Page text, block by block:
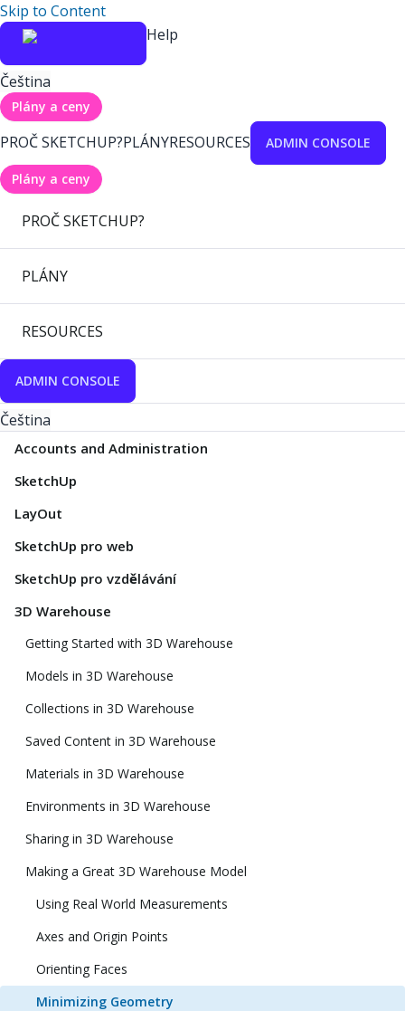
Skip to Content
Help
Čeština
Plány a ceny
PROČ SKETCHUP?PLÁNYRESOURCES ADMIN CONSOLE
Plány a ceny
PROČ SKETCHUP?
PLÁNY
RESOURCES
ADMIN CONSOLE
Čeština
Accounts and Administration
SketchUp
LayOut
SketchUp pro web
SketchUp pro vzdělávání
3D Warehouse
Getting Started with 3D Warehouse
Models in 3D Warehouse
Collections in 3D Warehouse
Saved Content in 3D Warehouse
Materials in 3D Warehouse
Environments in 3D Warehouse
Sharing in 3D Warehouse
Making a Great 3D Warehouse Model
Using Real World Measurements
Axes and Origin Points
Orienting Faces
Minimizing Geometry